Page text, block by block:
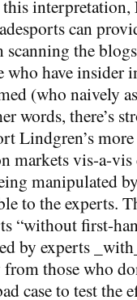
can
scanning the
who have insider
(who naively
words, there’s
Lindgren’s
markets vis-a-vis
manipulated
to the experts.
“without first-
by experts
those who
case to test the